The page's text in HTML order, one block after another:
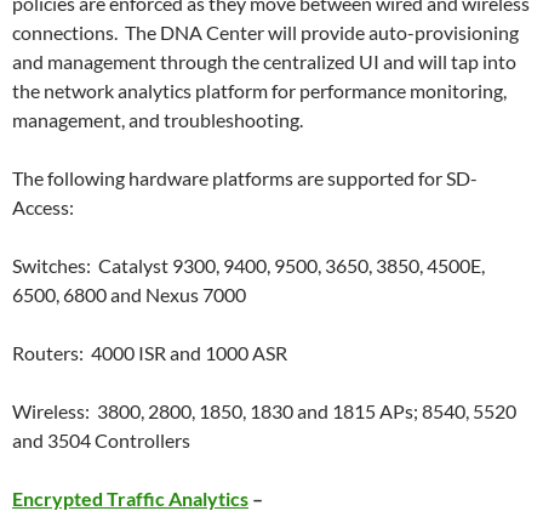
connections. The DNA Center will provide auto-provisioning
and management through the centralized UI and will tap into
the network analytics platform for performance monitoring,
management, and troubleshooting.
The following hardware platforms are supported for SD-
Access:
Switches: Catalyst 9300, 9400, 9500, 3650, 3850, 4500E,
6500, 6800 and Nexus 7000
Routers: 4000 ISR and 1000 ASR
Wireless: 3800, 2800, 1850, 1830 and 1815 APs; 8540, 5520
and 3504 Controllers
Encrypted Traffic Analytics –